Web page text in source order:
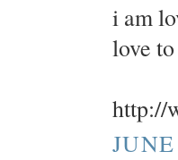
i am
love
http://